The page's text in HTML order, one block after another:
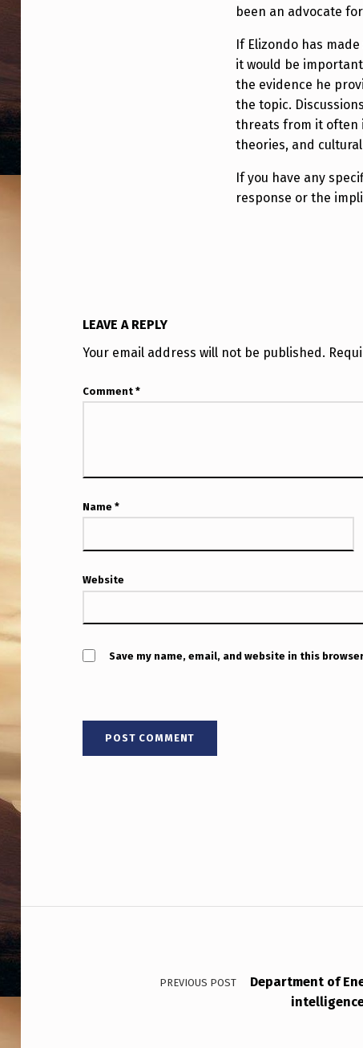
7
L
E
N
H
R
E
A
been an advocate
If Elizondo has
it would be
the evidence he
the topic.
threats from it often
theories, and
If you have any
response or the
LEAVE A REPLY
Your email address will not be published.
Comment*
Name*
Website
Save my name, email, and website in this
Post navigation
PREVIOUS POST
Department of